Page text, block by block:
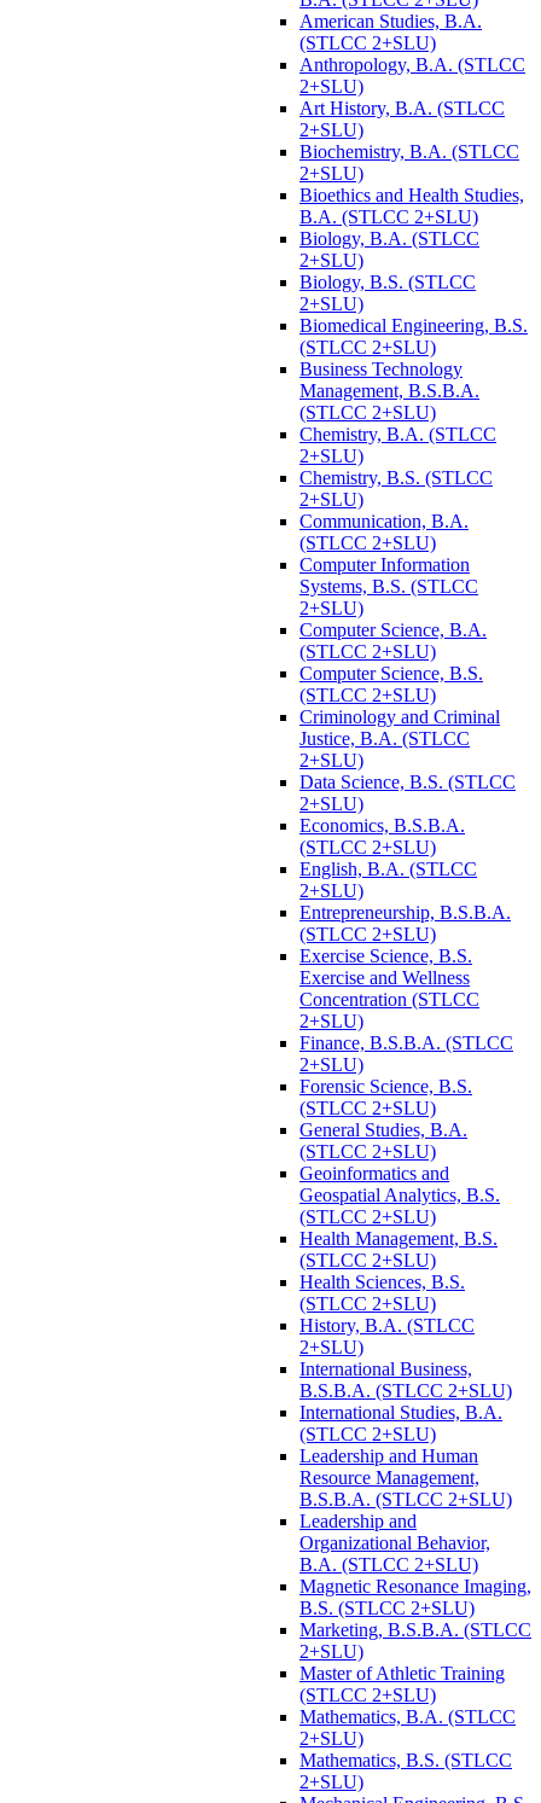
American Studies, B.A.
(STLCC 2+SLU)
Anthropology, B.A. (STLCC
2+SLU)
Art History, B.A. (STLCC
2+SLU)
Biochemistry, B.A. (STLCC
2+SLU)
Bioethics and Health Studies,
B.A. (STLCC 2+SLU)
Biology, B.A. (STLCC
2+SLU)
Biology, B.S. (STLCC
2+SLU)
Biomedical Engineering, B.S.
(STLCC 2+SLU)
Business Technology
Management, B.S.B.A.
(STLCC 2+SLU)
Chemistry, B.A. (STLCC
2+SLU)
Chemistry, B.S. (STLCC
2+SLU)
Communication, B.A.
(STLCC 2+SLU)
Computer Information
Systems, B.S. (STLCC
2+SLU)
Computer Science, B.A.
(STLCC 2+SLU)
Computer Science, B.S.
(STLCC 2+SLU)
Criminology and Criminal
Justice, B.A. (STLCC
2+SLU)
Data Science, B.S. (STLCC
2+SLU)
Economics, B.S.B.A.
(STLCC 2+SLU)
English, B.A. (STLCC
2+SLU)
Entrepreneurship, B.S.B.A.
(STLCC 2+SLU)
Exercise Science, B.S.
Exercise and Wellness
Concentration (STLCC
2+SLU)
Finance, B.S.B.A. (STLCC
2+SLU)
Forensic Science, B.S.
(STLCC 2+SLU)
General Studies, B.A.
(STLCC 2+SLU)
Geoinformatics and
Geospatial Analytics, B.S.
(STLCC 2+SLU)
Health Management, B.S.
(STLCC 2+SLU)
Health Sciences, B.S.
(STLCC 2+SLU)
History, B.A. (STLCC
2+SLU)
International Business,
B.S.B.A. (STLCC 2+SLU)
International Studies, B.A.
(STLCC 2+SLU)
Leadership and Human
Resource Management,
B.S.B.A. (STLCC 2+SLU)
Leadership and
Organizational Behavior,
B.A. (STLCC 2+SLU)
Magnetic Resonance Imaging,
B.S. (STLCC 2+SLU)
Marketing, B.S.B.A. (STLCC
2+SLU)
Master of Athletic Training
(STLCC 2+SLU)
Mathematics, B.A. (STLCC
2+SLU)
Mathematics, B.S. (STLCC
2+SLU)